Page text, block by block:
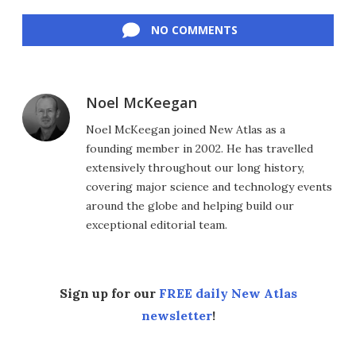
NO COMMENTS
Noel McKeegan
Noel McKeegan joined New Atlas as a
founding member in 2002. He has travelled
extensively throughout our long history,
covering major science and technology events
around the globe and helping build our
exceptional editorial team.
Sign up for our FREE daily New Atlas
newsletter!